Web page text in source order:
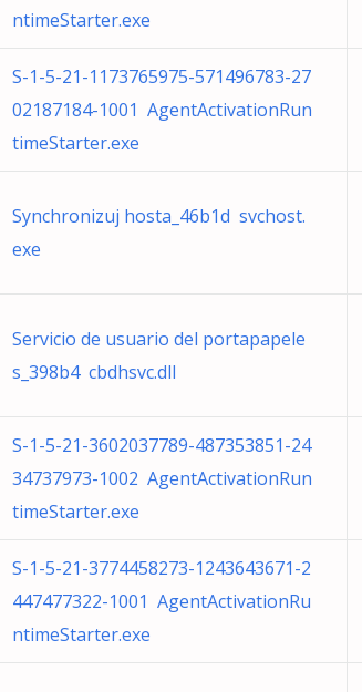
ntimeStarter.exe
S-1-5-21-1173765975-571496783-27
02187184-1001 AgentActivationRun
timeStarter.exe
Synchronizuj hosta_46b1d svchost.
exe
Servicio de usuario del portapapele
s_398b4 cbdhsvc.dll
S-1-5-21-3602037789-487353851-24
34737973-1002 AgentActivationRun
timeStarter.exe
S-1-5-21-3774458273-1243643671-2
447477322-1001 AgentActivationRu
ntimeStarter.exe